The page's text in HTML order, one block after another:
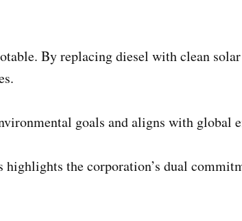
By replacing diesel with clean
goals and aligns with global
highlights the corporation’s dual